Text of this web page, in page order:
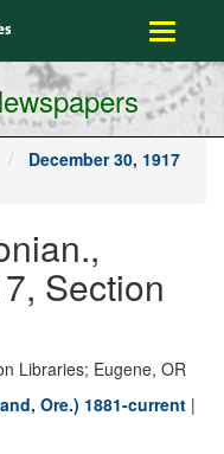
Toggle
December 30, 1917
Section
Libraries; Eugene, OR
Ore.) 1881-current |